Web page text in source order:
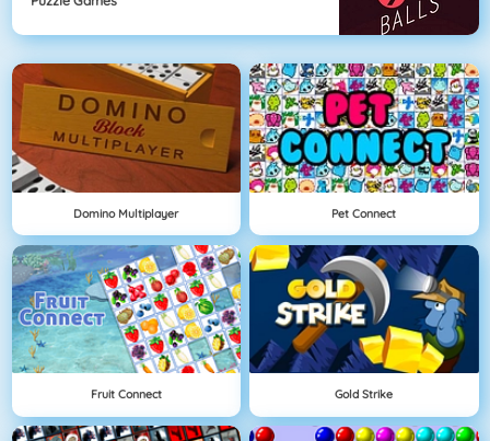
Domino Multiplayer Pet Connect
Fruit Connect Gold Strike